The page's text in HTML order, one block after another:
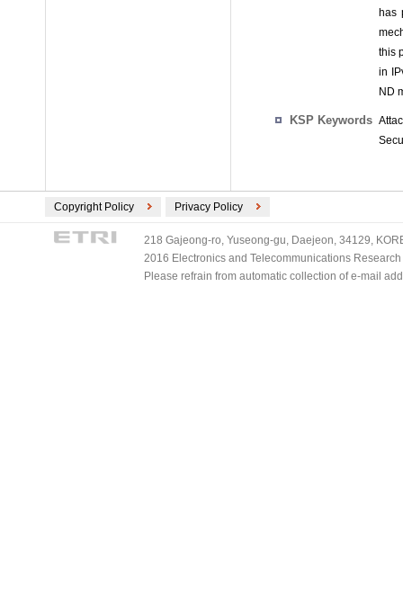
has
this
in
ND
KSP Keywords
Copyright Policy Privacy Policy
218 Gajeong-ro, Yuseong-gu, Daejeon, 34129,
2016 Electronics and Telecommunications
Please refrain from automatic collection of e-mail